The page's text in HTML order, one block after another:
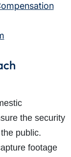
the security
public.
footage